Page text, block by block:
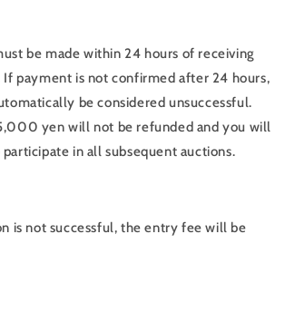
be made within 24 hours of receiving
payment is not confirmed after 24 hours,
be considered unsuccessful.
yen will not be refunded and you will
in all subsequent auctions.
is not successful, the entry fee will be